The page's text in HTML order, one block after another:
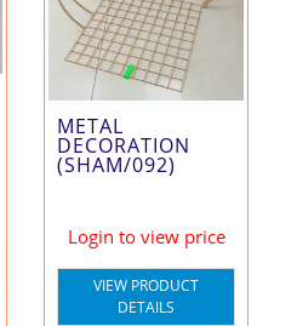
METAL
DECORATION
(SHAM/092)
Login to view price
VIEW PRODUCT
DETAILS